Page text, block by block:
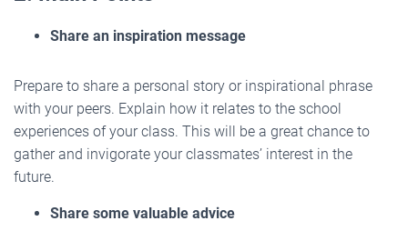
Share an inspiration message
Prepare to share a personal story or inspirational phrase
with your peers. Explain how it relates to the school
experiences of your class. This will be a great chance to
gather and invigorate your classmates’ interest in the
future.
Share some valuable advice